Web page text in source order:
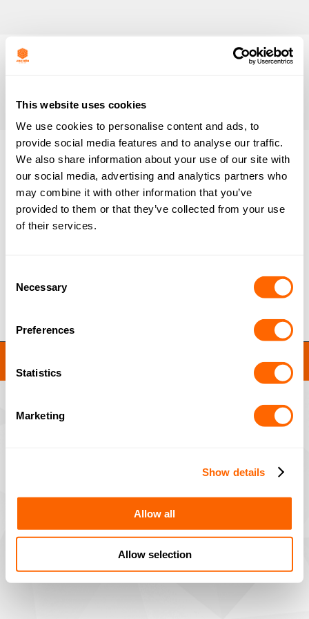
This website uses cookies
We use cookies to personalise content and ads, to
provide social media features and to analyse our traffic.
We also share information about your use of our site with
our social media, advertising and analytics partners who
may combine it with other information that you’ve
provided to them or that they’ve collected from your use
of their services.
Selection
Necessary
Preferences
Statistics
Marketing
Show details
Allow all
Allow selection
EcoSorb CP1
By Ben Lloyd June 3, 2020